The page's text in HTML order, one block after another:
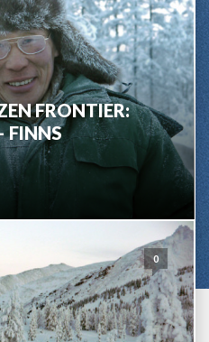
FRONTIER:
FINNS
0